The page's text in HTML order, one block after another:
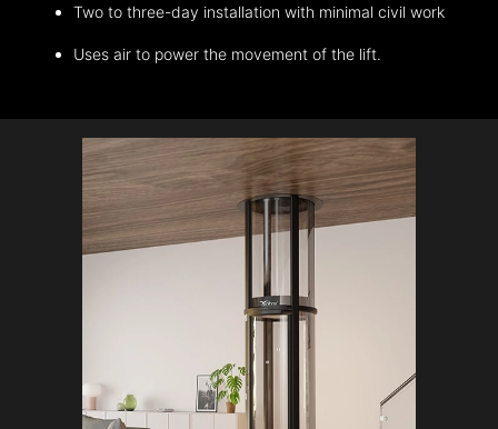
Two to three-day installation with minimal civil work
Uses air to power the movement of the lift.